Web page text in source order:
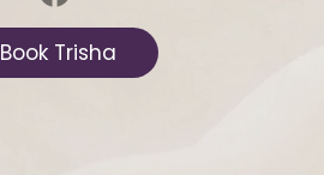
Book Trisha